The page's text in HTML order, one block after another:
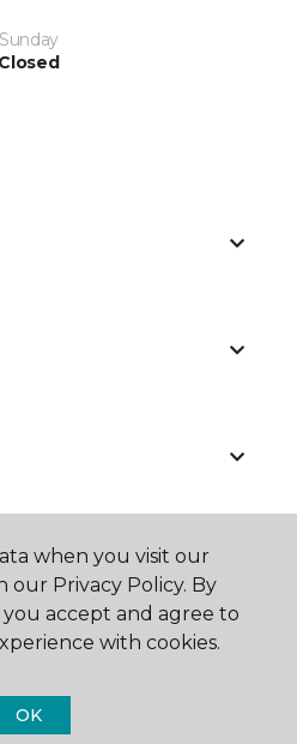
Sunday
Closed
when you visit our
our Privacy Policy. By
accept and agree to
with cookies.
OK